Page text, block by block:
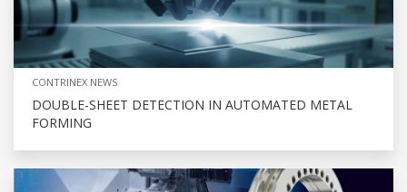
CONTRINEX NEWS
DOUBLE-SHEET DETECTION IN AUTOMATED METAL
FORMING